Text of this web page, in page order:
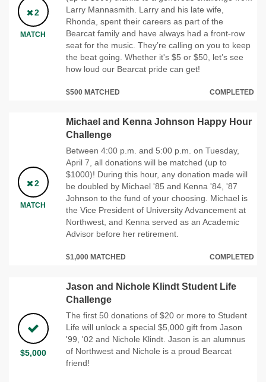
2
MATCH
Larry Mannasmith. Larry and his late wife,
Rhonda, spent their careers as part of the
Bearcat family and have always had a front-row
seat for the music. They’re calling on you to keep
the beat going. Whether it's $5 or $50, let’s see
how loud our Bearcat pride can get!
$500 MATCHED COMPLETED
2
MATCH
Michael and Kenna Johnson Happy Hour
Challenge
Between 4:00 p.m. and 5:00 p.m. on Tuesday,
April 7, all donations will be matched (up to
$1000)! During this hour, any donation made will
be doubled by Michael '85 and Kenna '84, '87
Johnson to the fund of your choosing. Michael is
the Vice President of University Advancement at
Northwest, and Kenna served as an Academic
Advisor before her retirement.
$1,000 MATCHED COMPLETED
$5,000
Jason and Nichole Klindt Student Life
Challenge
The first 50 donations of $20 or more to Student
Life will unlock a special $5,000 gift from Jason
'99, '02 and Nichole Klindt. Jason is an alumnus
of Northwest and Nichole is a proud Bearcat
friend!